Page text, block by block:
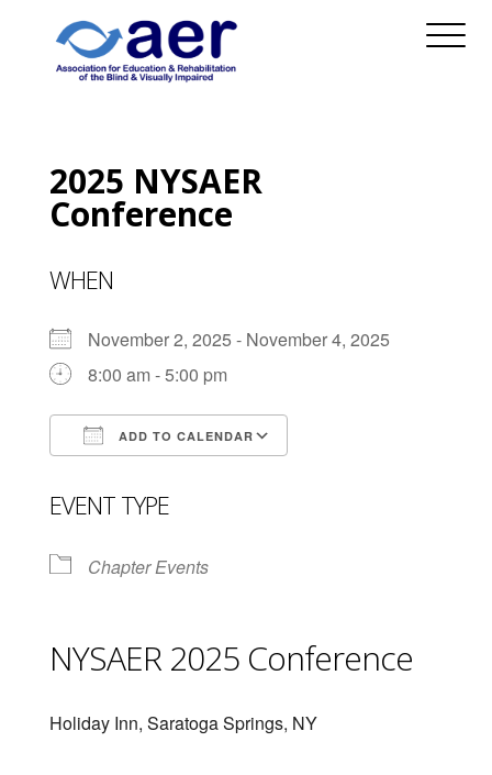
2025 NYSAER
Conference
WHEN
November 2, 2025 - November 4, 2025
8:00 am - 5:00 pm
ADD TO CALENDAR
EVENT TYPE
Chapter Events
NYSAER 2025 Conference
Holiday Inn, Saratoga Springs, NY